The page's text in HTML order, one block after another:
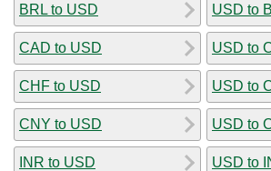
BRL to USD
CAD to USD
CHF to USD
CNY to USD
INR to USD
USD to
USD to
USD to
USD to
USD to